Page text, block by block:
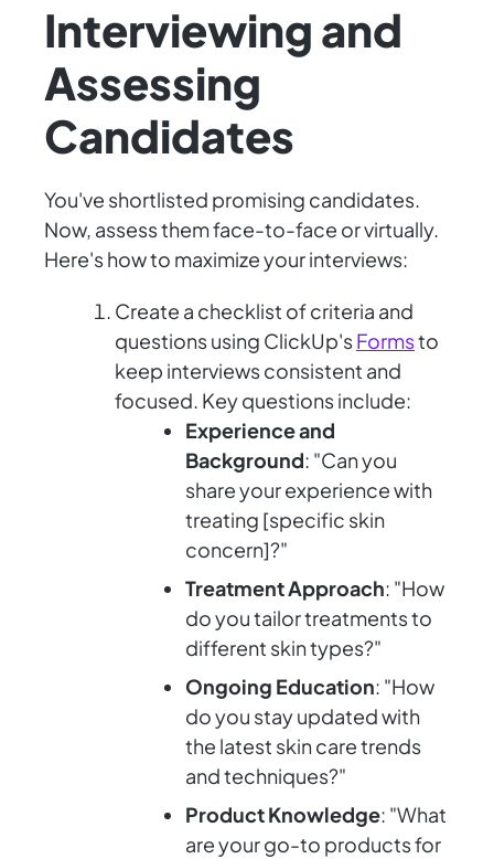
Interviewing and
Assessing
Candidates
You've shortlisted promising candidates.
Now, assess them face-to-face or virtually.
Here's how to maximize your interviews:
Create a checklist of criteria and
questions using ClickUp'sFormsto
keep interviews consistent and
focused. Key questions include:
Experience and
Background: "Can you
share your experience with
treating [specific skin
concern]?"
Treatment Approach: "How
do you tailor treatments to
different skin types?"
Ongoing Education: "How
do you stay updated with
the latest skin care trends
and techniques?"
Product Knowledge: "What
are your go-to products for